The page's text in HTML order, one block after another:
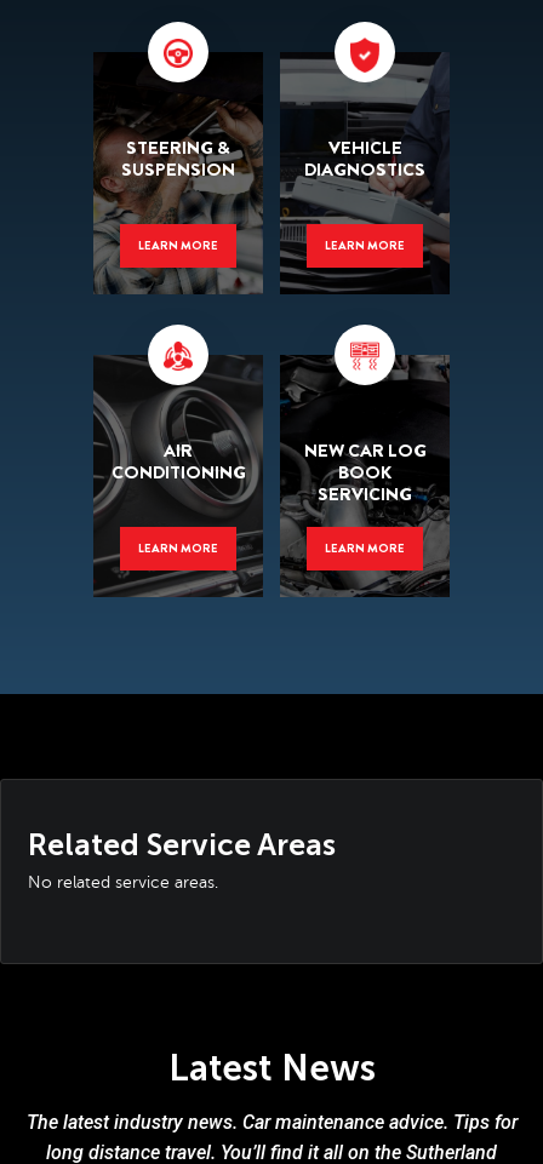
STEERING &
SUSPENSION
LEARN MORE
VEHICLE
DIAGNOSTICS
LEARN MORE
AIR
CONDITIONING
LEARN MORE
NEW CAR LOG
BOOK
SERVICING
LEARN MORE
Related Service Areas
No related service areas.
Latest News
The latest industry news. Car maintenance advice. Tips for
long distance travel. You’ll find it all on the Sutherland